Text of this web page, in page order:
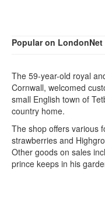
Popular on LondonNet
The 59-year-old royal
Cornwall, welcomed
small English town of
country home.
The shop offers various
strawberries and
Other goods on sales
prince keeps in his